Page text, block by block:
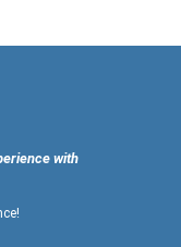
with